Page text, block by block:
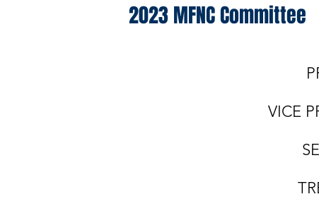
2023 MFNC Committee
VICE
SECRETARY:
TREASURER: